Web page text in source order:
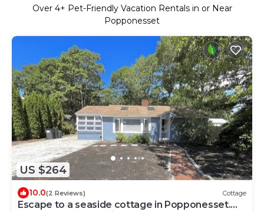
Over 4+ Pet-Friendly Vacation Rentals in or Near
Popponesset
US $264
10.0(2 Reviews) Cottage
Escape to a seaside cottage in Popponesset.